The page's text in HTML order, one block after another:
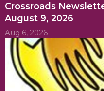
Crossroads
August 9, 2026
Aug 6, 2026